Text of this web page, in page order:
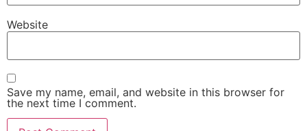
Website
Save my name, email, and website in this browser for
the next time I comment.